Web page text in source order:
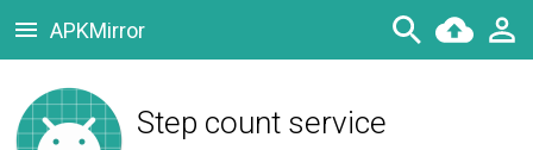
APKMirror
Step count service